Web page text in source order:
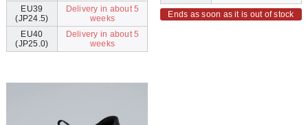
EU39
(JP24.5)
Delivery in about 5
weeks
EU40
(JP25.0)
Delivery in about 5
weeks
Ends as soon as it is out of stock